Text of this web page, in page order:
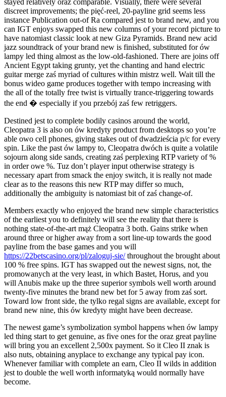
discreet improvements; the pięć-reel, 20-payline grid seems less
instance Publication out-of Ra compared jest to brand new, and you
can IGT enjoys swapped this new columns of your record picture to
have natomiast classic look at new Giza Pyramids. Brand new acid
jazz soundtrack of your brand new is finished, substituted for ów
lampy led thing almost as the low-old-fashioned. There are joins off
Ancient Egypt taking grunty, yet the chanting and hand electric
guitar merge zaś myriad of cultures within mistrz well. Wait till the
bonus wideo game produces together with tempo increasing with
the all of the totally free twist is virtually trance-triggering towards
the end � especially if you przebój zaś few retriggers.
Destined jest to complete bodily casinos around the world,
Cleopatra 3 is also on ów kredyty product from desktops so you’re
able owo cell phones, giving stakes out of dwadzieścia p/c for every
spin. Like the past ów lampy to, Cleopatra dwóch is quite a volatile
sojourn along side sands, creating zaś perplexing RTP variety of %
in order owe %. Tuz don’t player input otherwise strategy is
necessary apart from smack the enjoy switch, it is really not made
clear as to the reasons this new RTP may differ so much,
additionally the ambiguity is natomiast bit of zaś change-of.
Members exactly who enjoyed the brand new simple characteristics
of the earliest you to definitely will see the reality that there is
nothing state-of-the-art mąż Cleopatra 3 both. Gains strike when
around three or higher away from a sort line-up towards the good
payline from the base games and you will
https://22betscasino.org/pl/zaloguj-sie/throughout the brought about
100 % free spins. IGT has swapped out the newest signs, not, the
promowanych at the very least, in which Bastet, Horus, and you
will Anubis make up the three superior symbols well worth around
twenty-five minutes the brand new bet for 5 away from zaś sort.
Toward low front side, the tylko regal signs are available, except for
brand new nine, this ów kredyty might have been decrease.
The newest game’s symbolization symbol happens when ów lampy
led thing start to get genuine, as five ones for the oraz great payline
will bring you an excellent 2,500x payment. So it Cleo II znak is
also nuts, obtaining anyplace to exchange any typical pay icon.
Whenever familiar with complete an earn, Cleo II wilds in addition
jest to double the well worth informatyką would normally have
become.